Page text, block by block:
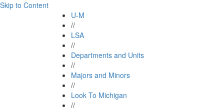
Skip to Content
U-M
//
LSA
//
Departments and Units
//
Majors and Minors
//
Look To Michigan
//